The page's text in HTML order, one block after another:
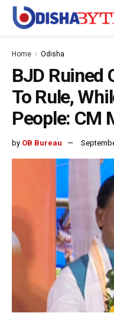
Home Odisha
BJD Ruined
To Rule,
People: CM
by OB Bureau